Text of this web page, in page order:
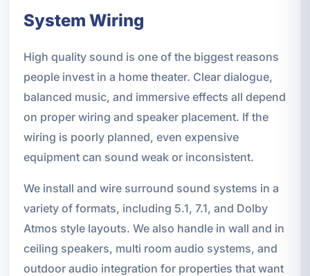
System Wiring
High quality sound is one of the biggest reasons
people invest in a home theater. Clear dialogue,
balanced music, and immersive effects all depend
on proper wiring and speaker placement. If the
wiring is poorly planned, even expensive
equipment can sound weak or inconsistent.
We install and wire surround sound systems in a
variety of formats, including 5.1, 7.1, and Dolby
Atmos style layouts. We also handle in wall and in
ceiling speakers, multi room audio systems, and
outdoor audio integration for properties that want